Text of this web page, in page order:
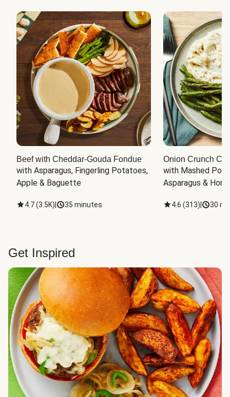
Beef with Cheddar-Gouda Fondue
with Asparagus, Fingerling Potatoes,
Apple & Baguette
4.7(3.5K) 35 minutes
Onion Crunch
with Mashed
Asparagus &
4.6 (313) 30
Get Inspired